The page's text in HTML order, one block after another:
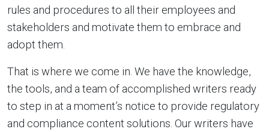
rules and procedures to all their employees and
stakeholders and motivate them to embrace and
adopt them.
That is where we come in. We have the knowledge,
the tools, and a team of accomplished writers ready
to step in at a moment’s notice to provide regulatory
and compliance content solutions. Our writers have